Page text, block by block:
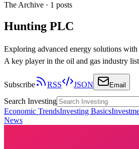
The Archive · 1 posts
Hunting PLC
Exploring advanced energy solutions
A key player in the oil and gas industry
Subscribe RSS JSON Email
Search Investing
Economic TrendsInvesting Basics
News